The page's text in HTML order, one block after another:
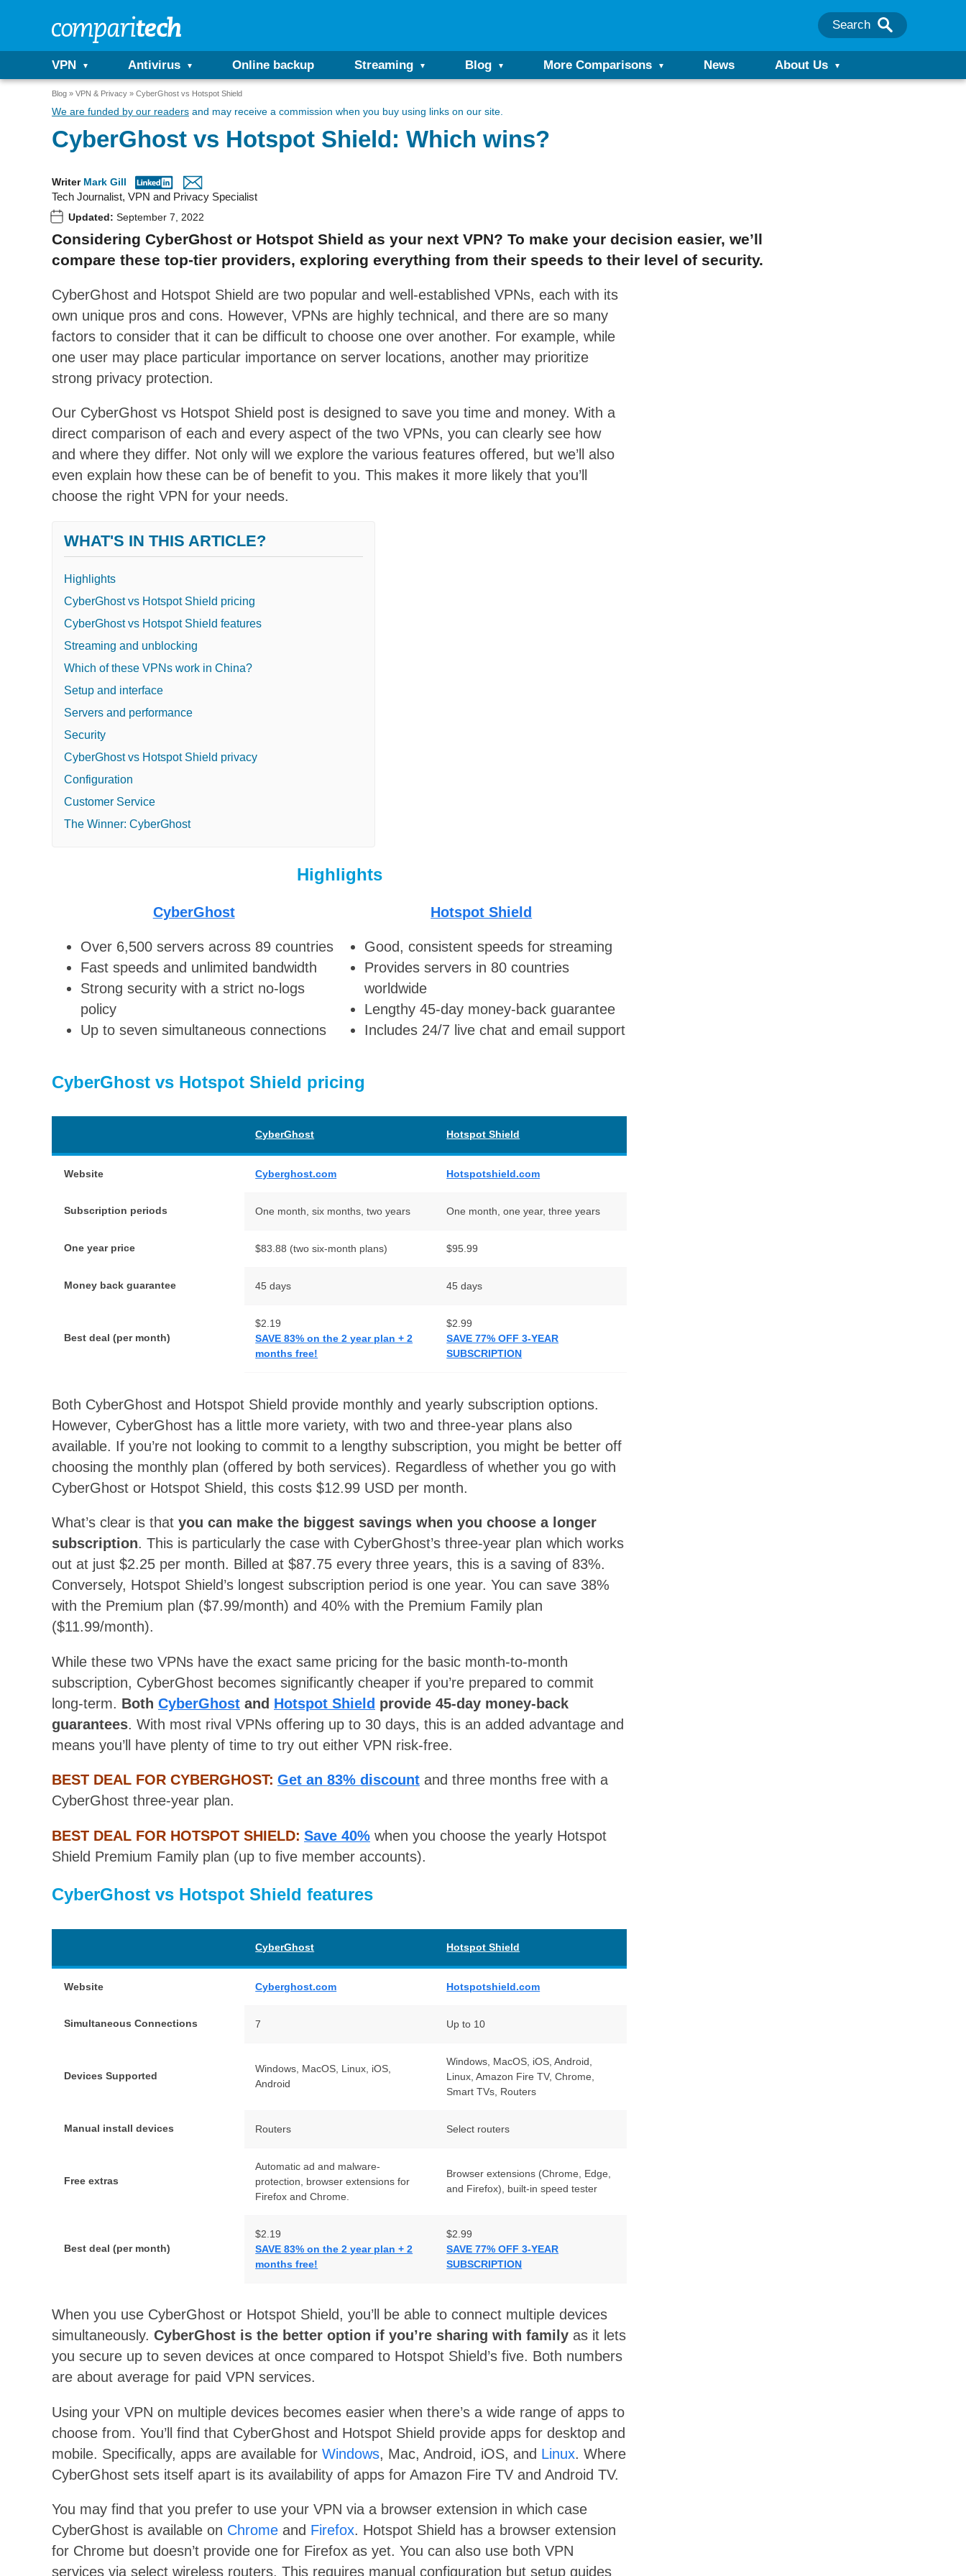
Search
VPN Antivirus Online backup Streaming Blog More Comparisons News About Us
Blog VPN & Privacy CyberGhost vs Hotspot Shield
We are funded by our readers and may receive a commission when you buy using links on our site.
CyberGhost vs Hotspot Shield: Which wins?
Writer Mark Gill
Tech Journalist, VPN and Privacy Specialist
Updated: September 7, 2022
Considering CyberGhost or Hotspot Shield as your next VPN? To make your decision easier, we’ll
compare these top-tier providers, exploring everything from their speeds to their level of security.
CyberGhost and Hotspot Shield are two popular and well-established VPNs, each with its
own unique pros and cons. However, VPNs are highly technical, and there are so many
factors to consider that it can be difficult to choose one over another. For example, while
one user may place particular importance on server locations, another may prioritize
strong privacy protection.
Our CyberGhost vs Hotspot Shield post is designed to save you time and money. With a
direct comparison of each and every aspect of the two VPNs, you can clearly see how
and where they differ. Not only will we explore the various features offered, but we’ll also
even explain how these can be of benefit to you. This makes it more likely that you’ll
choose the right VPN for your needs.
WHAT'S IN THIS ARTICLE?
Highlights
CyberGhost vs Hotspot Shield pricing
CyberGhost vs Hotspot Shield features
Streaming and unblocking
Which of these VPNs work in China?
Setup and interface
Servers and performance
Security
CyberGhost vs Hotspot Shield privacy
Configuration
Customer Service
The Winner: CyberGhost
Highlights
CyberGhost
Over 6,500 servers across 89 countries
Fast speeds and unlimited bandwidth
Strong security with a strict no-logs
policy
Up to seven simultaneous connections
Hotspot Shield
Good, consistent speeds for streaming
Provides servers in 80 countries
worldwide
Lengthy 45-day money-back guarantee
Includes 24/7 live chat and email support
CyberGhost vs Hotspot Shield pricing
CyberGhost Hotspot Shield
Website Cyberghost.com Hotspotshield.com
Subscription periods One month, six months, two years One month, one year, three years
One year price $83.88 (two six-month plans) $95.99
Money back guarantee 45 days 45 days
Best deal (per month)
$2.19
SAVE 83% on the 2 year plan + 2
months free!
$2.99
SAVE 77% OFF 3-YEAR
SUBSCRIPTION
Both CyberGhost and Hotspot Shield provide monthly and yearly subscription options.
However, CyberGhost has a little more variety, with two and three-year plans also
available. If you’re not looking to commit to a lengthy subscription, you might be better off
choosing the monthly plan (offered by both services). Regardless of whether you go with
CyberGhost or Hotspot Shield, this costs $12.99 USD per month.
What’s clear is that you can make the biggest savings when you choose a longer
subscription. This is particularly the case with CyberGhost’s three-year plan which works
out at just $2.25 per month. Billed at $87.75 every three years, this is a saving of 83%.
Conversely, Hotspot Shield’s longest subscription period is one year. You can save 38%
with the Premium plan ($7.99/month) and 40% with the Premium Family plan
($11.99/month).
While these two VPNs have the exact same pricing for the basic month-to-month
subscription, CyberGhost becomes significantly cheaper if you’re prepared to commit
long-term. Both CyberGhost and Hotspot Shield provide 45-day money-back
guarantees. With most rival VPNs offering up to 30 days, this is an added advantage and
means you’ll have plenty of time to try out either VPN risk-free.
BEST DEAL FOR CYBERGHOST: Get an 83% discount and three months free with a
CyberGhost three-year plan.
BEST DEAL FOR HOTSPOT SHIELD: Save 40% when you choose the yearly Hotspot
Shield Premium Family plan (up to five member accounts).
CyberGhost vs Hotspot Shield features
CyberGhost Hotspot Shield
Website Cyberghost.com Hotspotshield.com
Simultaneous Connections 7 Up to 10
Devices Supported
Windows, MacOS, Linux, iOS,
Android
Windows, MacOS, iOS, Android,
Linux, Amazon Fire TV, Chrome,
Smart TVs, Routers
Manual install devices Routers Select routers
Free extras
Automatic ad and malware-
protection, browser extensions for
Firefox and Chrome.
Browser extensions (Chrome, Edge,
and Firefox), built-in speed tester
Best deal (per month)
$2.19
SAVE 83% on the 2 year plan + 2
months free!
$2.99
SAVE 77% OFF 3-YEAR
SUBSCRIPTION
When you use CyberGhost or Hotspot Shield, you’ll be able to connect multiple devices
simultaneously. CyberGhost is the better option if you’re sharing with family as it lets
you secure up to seven devices at once compared to Hotspot Shield’s five. Both numbers
are about average for paid VPN services.
Using your VPN on multiple devices becomes easier when there’s a wide range of apps to
choose from. You’ll find that CyberGhost and Hotspot Shield provide apps for desktop and
mobile. Specifically, apps are available for Windows, Mac, Android, iOS, and Linux. Where
CyberGhost sets itself apart is its availability of apps for Amazon Fire TV and Android TV.
You may find that you prefer to use your VPN via a browser extension in which case
CyberGhost is available on Chrome and Firefox. Hotspot Shield has a browser extension
for Chrome but doesn’t provide one for Firefox as yet. You can also use both VPN
services via select wireless routers. This requires manual configuration but setup guides